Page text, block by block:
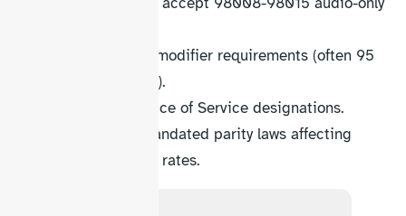
Have different modifier requirements (often 95
for audio-video).
Use various Place of Service designations.
Follow state-mandated parity laws affecting
reimbursement rates.